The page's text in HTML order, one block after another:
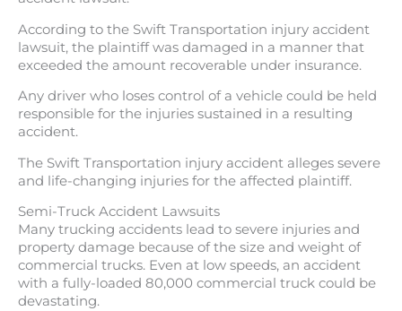
According to the Swift Transportation injury accident
lawsuit, the plaintiff was damaged in a manner that
exceeded the amount recoverable under insurance.
Any driver who loses control of a vehicle could be held
responsible for the injuries sustained in a resulting
accident.
The Swift Transportation injury accident alleges severe
and life-changing injuries for the affected plaintiff.
Semi-Truck Accident Lawsuits
Many trucking accidents lead to severe injuries and
property damage because of the size and weight of
commercial trucks. Even at low speeds, an accident
with a fully-loaded 80,000 commercial truck could be
devastating.